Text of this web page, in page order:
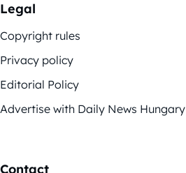
Legal
Copyright rules
Privacy policy
Editorial Policy
Advertise with Daily News Hungary
Contact